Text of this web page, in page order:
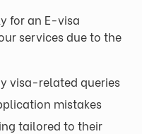
for an E-visa
services due to the
visa-related queries
mistakes
tailored to their